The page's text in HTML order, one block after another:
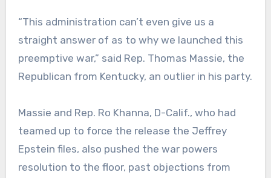
“This administration can’t even give us a
straight answer of as to why we launched this
preemptive war,” said Rep. Thomas Massie, the
Republican from Kentucky, an outlier in his party.
Massie and Rep. Ro Khanna, D-Calif., who had
teamed up to force the release the Jeffrey
Epstein files, also pushed the war powers
resolution to the floor, past objections from